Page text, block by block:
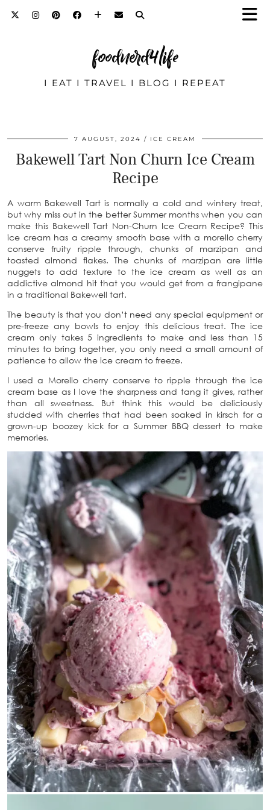
foodnerd4life
I EAT I TRAVEL I BLOG I REPEAT
7 AUGUST, 2024 ICE CREAM
Bakewell Tart Non Churn Ice Cream
Recipe
A warm Bakewell Tart is normally a cold and wintery treat,
but why miss out in the better Summer months when you can
make this Bakewell Tart Non-Churn Ice Cream Recipe? This
ice cream has a creamy smooth base with a morello cherry
conserve fruity ripple through, chunks of marzipan and
toasted almond flakes. The chunks of marzipan are little
nuggets to add texture to the ice cream as well as an
addictive almond hit that you would get from a frangipane
in a traditional Bakewell tart.
The beauty is that you don’t need any special equipment or
pre-freeze any bowls to enjoy this delicious treat. The ice
cream only takes 5 ingredients to make and less than 15
minutes to bring together, you only need a small amount of
patience to allow the ice cream to freeze.
I used a Morello cherry conserve to ripple through the ice
cream base as I love the sharpness and tang it gives, rather
than all sweetness. But think this would be deliciously
studded with cherries that had been soaked in kirsch for a
grown-up boozey kick for a Summer BBQ dessert to make
memories.